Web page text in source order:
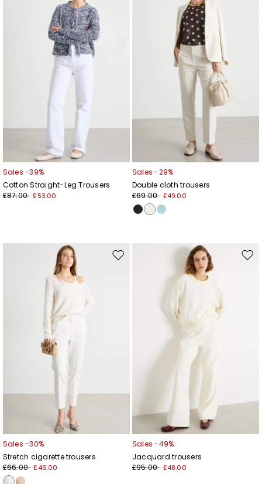
Sales -39%
Cotton Straight-Leg Trousers
£87.00 £53.00
Sales -29%
Double cloth trousers
£69.00 £49.00
Move
Sales -30%
Stretch cigarette trousers
£66.00 £46.00
Sales -49%
Jacquard trousers
£95.00 £48.00